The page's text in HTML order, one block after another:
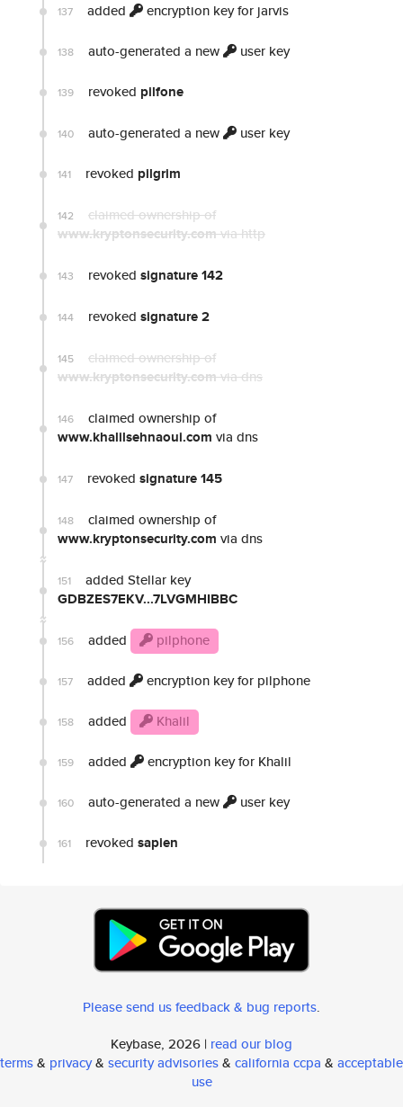
137 added encryption key for jarvis
138 auto-generated a new user key
139 revoked pilfone
140 auto-generated a new user key
141 revoked pilgrim
142 claimed ownership of
www.kryptonsecurity.comvia http
143 revoked signature 142
144 revoked signature 2
145 claimed ownership of
www.kryptonsecurity.comvia dns
146 claimed ownership of
www.khalilsehnaoui.com via dns
147 revoked signature 145
148 claimed ownership of
www.kryptonsecurity.com via dns
151 added Stellar key
GDBZES7EKV...7LVGMHIBBC
156 added pilphone
157 added encryption key for pilphone
158 added Khalil
159 added encryption key for Khalil
160 auto-generated a new user key
161 revoked sapien
Please send us feedback & bug reports.
Keybase, 2026 | read our blog
terms& privacy& security advisories& california ccpa & acceptable
use